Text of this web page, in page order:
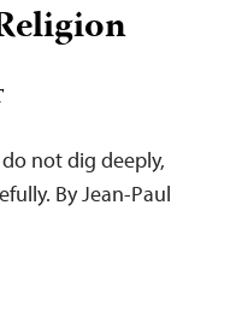
not dig deeply,
By Jean-Paul